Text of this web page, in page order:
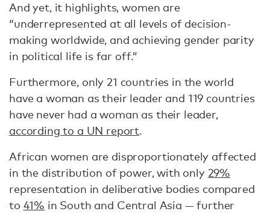
And yet, it highlights, women are
“underrepresented at all levels of decision-
making worldwide, and achieving gender parity
in political life is far off.”
Furthermore, only 21 countries in the world
have a woman as their leader and 119 countries
have never had a woman as their leader,
according to a UN report.
African women are disproportionately affected
in the distribution of power, with only 29%
representation in deliberative bodies compared
to 41% in South and Central Asia — further